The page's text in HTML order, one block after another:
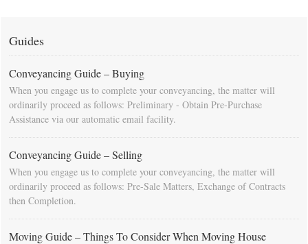
Guides
Conveyancing Guide – Buying
When you engage us to complete your conveyancing, the matter will
ordinarily proceed as follows: Preliminary - Obtain Pre-Purchase
Assistance via our automatic email facility.
Conveyancing Guide – Selling
When you engage us to complete your conveyancing, the matter will
ordinarily proceed as follows: Pre-Sale Matters, Exchange of Contracts
then Completion.
Moving Guide – Things To Consider When Moving House